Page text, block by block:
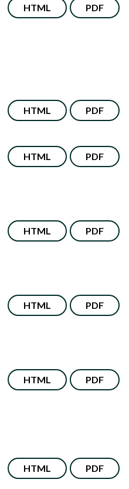
HTML PDF
HTML PDF
HTML PDF
HTML PDF
HTML PDF
HTML PDF
HTML PDF